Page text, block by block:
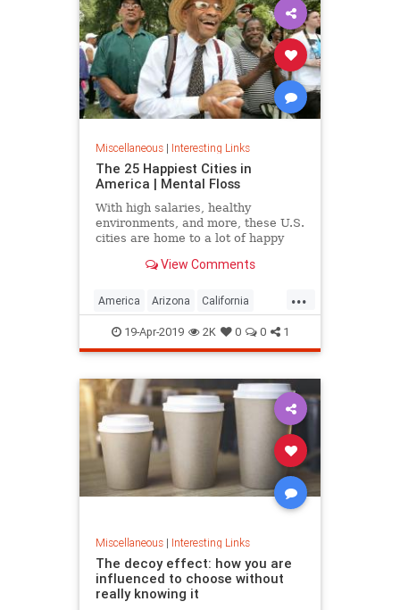
Miscellaneous| Interesting Links
The 25 Happiest Cities in
America | Mental Floss
With high salaries, healthy
environments, and more, these U.S.
cities are home to a lot of happy
View Comments
...
America Arizona California
Cities Happiness QualityofLife
Texas WhereToLive
19-Apr-2019 2K 0 0 1
Miscellaneous| Interesting Links
The decoy effect: how you are
influenced to choose without
really knowing it